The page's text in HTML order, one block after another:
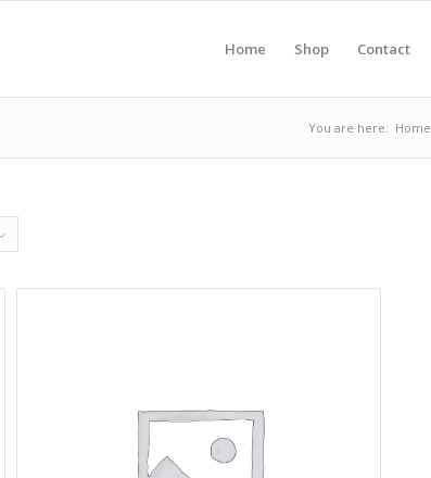
Home Shop Contact
You are here: Home